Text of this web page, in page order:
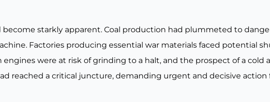
become starkly apparent. Coal production had plummeted to
Factories producing essential war materials faced potential
were at risk of grinding to a halt, and the prospect of a cold
reached a critical juncture, demanding urgent and decisive action